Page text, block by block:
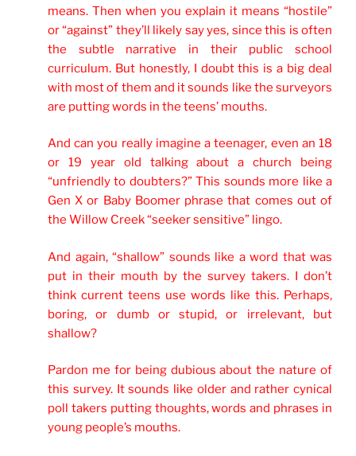
means. Then when you explain it means “hostile”
or “against” they’ll likely say yes, since this is often
the subtle narrative in their public school
curriculum. But honestly, I doubt this is a big deal
with most of them and it sounds like the surveyors
are putting words in the teens’ mouths.
And can you really imagine a teenager, even an 18
or 19 year old talking about a church being
“unfriendly to doubters?” This sounds more like a
Gen X or Baby Boomer phrase that comes out of
the Willow Creek “seeker sensitive” lingo.
And again, “shallow” sounds like a word that was
put in their mouth by the survey takers. I don’t
think current teens use words like this. Perhaps,
boring, or dumb or stupid, or irrelevant, but
shallow?
Pardon me for being dubious about the nature of
this survey. It sounds like older and rather cynical
poll takers putting thoughts, words and phrases in
young people’s mouths.